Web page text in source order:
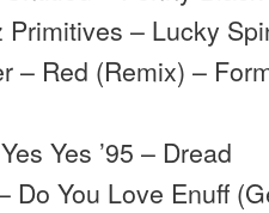
Primitives – Lucky
– Red (Remix) –
Yes ’95 – Dread
Do You Love Enuff